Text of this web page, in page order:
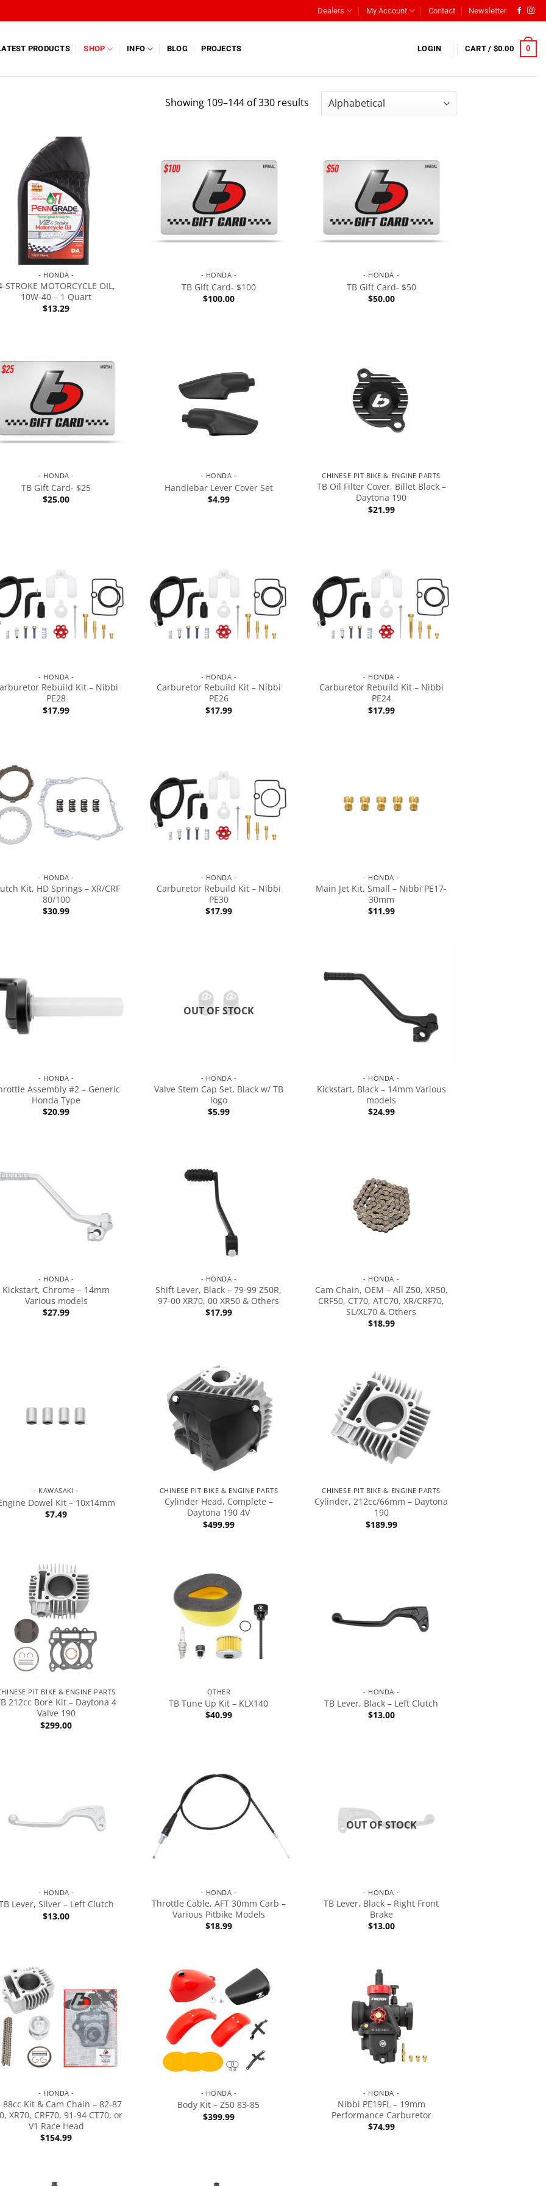
Dealers My Account Contact Newsletter
PRODUCTS SHOP INFO BLOG PROJECTS LOGIN CART / $0.00 0
Showing 109–144 of 330 results
- HONDA -
STROKE MOTORCYCLE OIL,
10W-40 – 1 Quart
$13.29
- HONDA -
TB Gift Card- $100
$100.00
- HONDA -
TB Gift Card- $50
$50.00
- HONDA -
TB Gift Card- $25
$25.00
- HONDA -
Handlebar Lever Cover Set
$4.99
CHINESE PIT BIKE & ENGINE PARTS
TB Oil Filter Cover, Billet Black –
Daytona 190
$21.99
- HONDA -
Rebuild Kit – Nibbi
PE28
$17.99
- HONDA -
Carburetor Rebuild Kit – Nibbi
PE26
$17.99
- HONDA -
Carburetor Rebuild Kit – Nibbi
PE24
$17.99
- HONDA -
Kit, HD Springs – XR/CRF
80/100
$30.99
- HONDA -
Carburetor Rebuild Kit – Nibbi
PE30
$17.99
- HONDA -
Main Jet Kit, Small – Nibbi PE17-
30mm
$11.99
- HONDA -
Assembly #2 – Generic
Honda Type
$20.99
OUT OF STOCK
- HONDA -
Valve Stem Cap Set, Black w/ TB
logo
$5.99
- HONDA -
Kickstart, Black – 14mm Various
models
$24.99
- HONDA -
Kickstart, Chrome – 14mm
Various models
$27.99
- HONDA -
Shift Lever, Black – 79-99 Z50R,
97-00 XR70, 00 XR50 & Others
$17.99
- HONDA -
Cam Chain, OEM – All Z50, XR50,
CRF50, CT70, ATC70, XR/CRF70,
SL/XL70 & Others
$18.99
- KAWASAKI -
Dowel Kit – 10x14mm
$7.49
CHINESE PIT BIKE & ENGINE PARTS
Cylinder Head, Complete –
Daytona 190 4V
$499.99
CHINESE PIT BIKE & ENGINE PARTS
Cylinder, 212cc/66mm – Daytona
190
$189.99
PIT BIKE & ENGINE PARTS
212cc Bore Kit – Daytona 4
Valve 190
$299.00
OTHER
TB Tune Up Kit – KLX140
$40.99
- HONDA -
TB Lever, Black – Left Clutch
$13.00
- HONDA -
Lever, Silver – Left Clutch
$13.00
- HONDA -
Throttle Cable, AFT 30mm Carb –
Various Pitbike Models
$18.99
OUT OF STOCK
- HONDA -
TB Lever, Black – Right Front
Brake
$13.00
- HONDA -
88cc Kit & Cam Chain – 82-87
XR70, CRF70, 91-94 CT70, or
V1 Race Head
$154.99
- HONDA -
Body Kit – Z50 83-85
$399.99
- HONDA -
Nibbi PE19FL – 19mm
Performance Carburetor
$74.99